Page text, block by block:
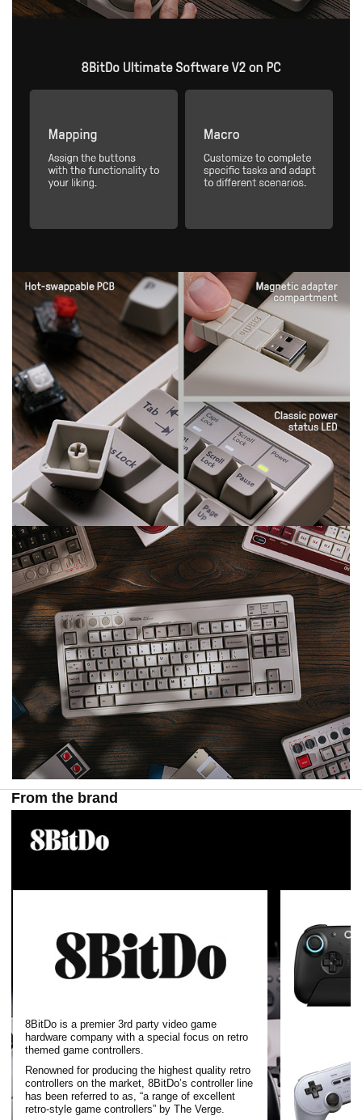
From the brand
8BitDo is a premier 3rd party video game
hardware company with a special focus on retro
themed game controllers.
Renowned for producing the highest quality retro
controllers on the market, 8BitDo’s controller line
has been referred to as, “a range of excellent
retro-style game controllers” by The Verge.